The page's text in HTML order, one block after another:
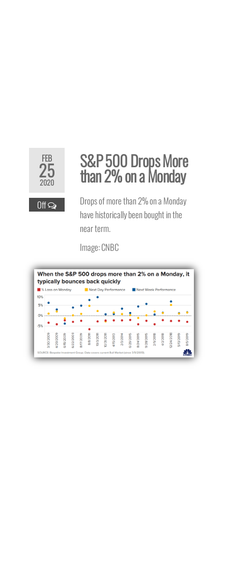
FEB
25
2020
Off
S&P 500 Drops More
than 2% on a Monday
Drops of more than 2% on a Monday
have historically been bought in the
near term.
Image: CNBC